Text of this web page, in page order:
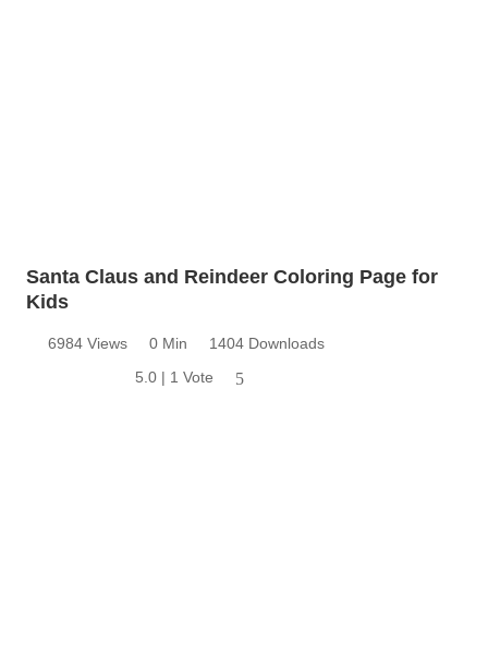
Santa Claus and Reindeer Coloring Page for
Kids
6984 Views 0 Min
1404 Downloads
5.0 | 1 Vote
5